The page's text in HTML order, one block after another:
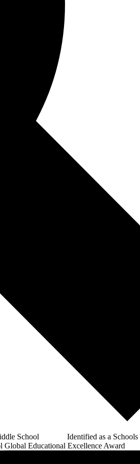
School Identified as a Schools
Educational Excellence